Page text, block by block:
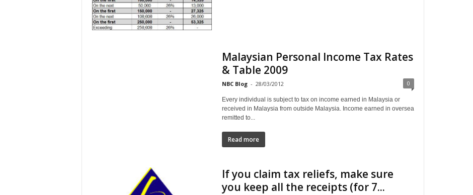
Malaysian Personal Income Tax Rates
& Table 2009
NBC Blog - 28/03/2012 0
Every individual is subject to tax on income earned in Malaysia or
received in Malaysia from outside Malaysia. Income earned in oversea
remitted to...
Read more
If you claim tax reliefs, make sure
you keep all the receipts (for 7...